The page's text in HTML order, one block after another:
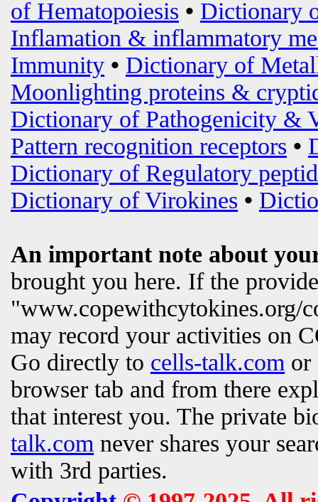
of Hematopoiesis • Dictionary
Inflamation & inflammatory
Immunity • Dictionary of
Moonlighting proteins &
Dictionary of Pathogenicity &
Pattern recognition receptors •
Dictionary of Regulatory
Dictionary of Virokines •
An important note about
brought you here. If the
"www.copewithcytokines.org/
may record your activities on
Go directly to cells-talk.com
browser tab and from there
that interest you. The private
talk.com never shares your
with 3rd parties.